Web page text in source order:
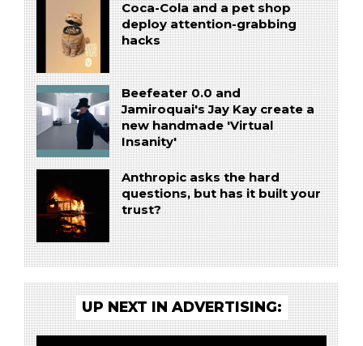
Coca-Cola and a pet shop
deploy attention-grabbing
hacks
Beefeater 0.0 and
Jamiroquai's Jay Kay create a
new handmade 'Virtual
Insanity'
Anthropic asks the hard
questions, but has it built your
trust?
UP NEXT IN ADVERTISING: